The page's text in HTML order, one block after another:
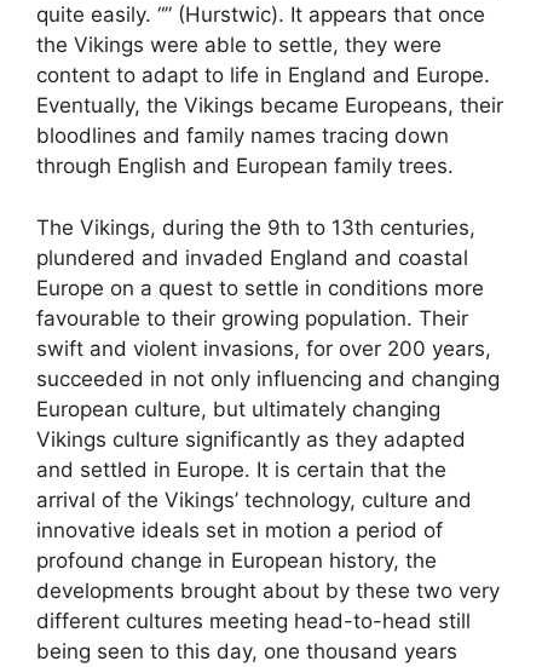
quite easily. “” (Hurstwic). It appears that once
the Vikings were able to settle, they were
content to adapt to life in England and Europe.
Eventually, the Vikings became Europeans, their
bloodlines and family names tracing down
through English and European family trees.
The Vikings, during the 9th to 13th centuries,
plundered and invaded England and coastal
Europe on a quest to settle in conditions more
favourable to their growing population. Their
swift and violent invasions, for over 200 years,
succeeded in not only influencing and changing
European culture, but ultimately changing
Vikings culture significantly as they adapted
and settled in Europe. It is certain that the
arrival of the Vikings’ technology, culture and
innovative ideals set in motion a period of
profound change in European history, the
developments brought about by these two very
different cultures meeting head-to-head still
being seen to this day, one thousand years